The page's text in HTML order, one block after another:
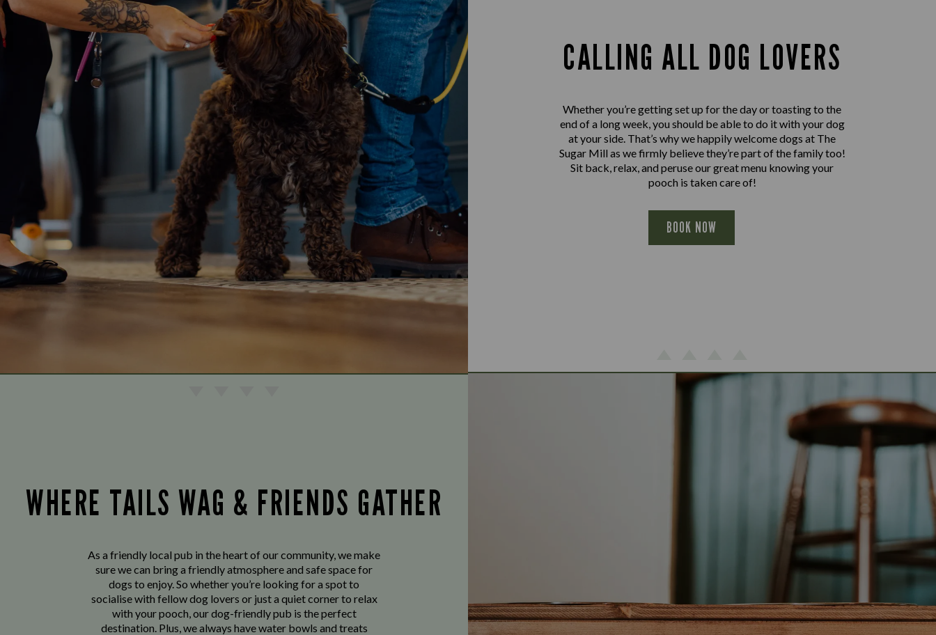
CALLING ALL DOG LOVERS
Whether you’re getting set up for the day or toasting to the
end of a long week, you should be able to do it with your dog
at your side. That’s why we happily welcome dogs at The
Sugar Mill as we firmly believe they’re part of the family too!
Sit back, relax, and peruse our great menu knowing your
pooch is taken care of!
BOOK NOW
WHERE TAILS WAG & FRIENDS GATHER
As a friendly local pub in the heart of our community, we make
sure we can bring a friendly atmosphere and safe space for
dogs to enjoy. So whether you’re looking for a spot to
socialise with fellow dog lovers or just a quiet corner to relax
with your pooch, our dog-friendly pub is the perfect
destination. Plus, we always have water bowls and treats